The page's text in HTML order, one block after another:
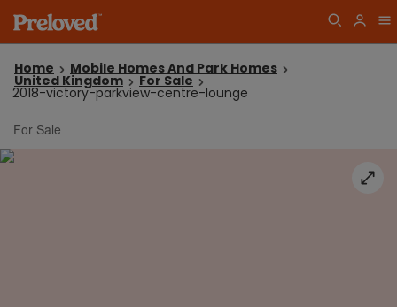
Home Mobile Homes And Park Homes
United Kingdom For Sale
2018-victory-parkview-centre-lounge
For Sale